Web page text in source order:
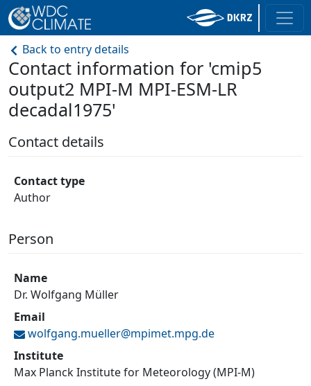
Back to entry details
Contact information for 'cmip5
output2 MPI-M MPI-ESM-LR
decadal1975'
Contact details
Contact type
Author
Person
Name
Dr. Wolfgang Müller
Email
wolfgang.mueller@mpimet.mpg.de
Institute
Max Planck Institute for Meteorology (MPI-M)